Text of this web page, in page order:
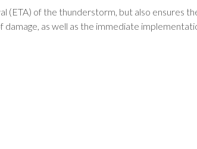
(ETA) of the thunderstorm, but also ensures
as well as the immediate